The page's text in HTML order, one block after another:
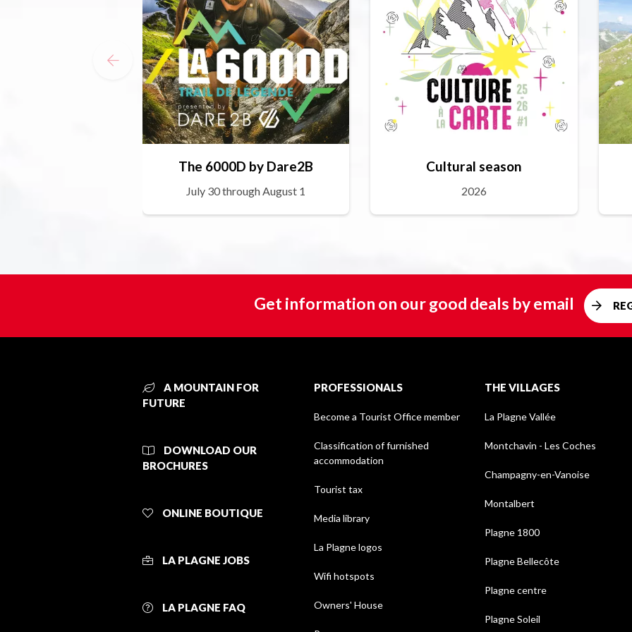
The 6000D by Dare2B
July 30 through August 1
Cultural season
2026
Get information on our good deals by email
A MOUNTAIN FOR
FUTURE
DOWNLOAD OUR
BROCHURES
ONLINE BOUTIQUE
LA PLAGNE JOBS
LA PLAGNE FAQ
PROFESSIONALS
Become a Tourist Office member
Classification of furnished
accommodation
Tourist tax
Media library
La Plagne logos
Wifi hotspots
Owners' House
THE VILLAGES
La Plagne Vallée
Montchavin - Les Coches
Champagny-en-Vanoise
Montalbert
Plagne 1800
Plagne Bellecôte
Plagne centre
Plagne Soleil